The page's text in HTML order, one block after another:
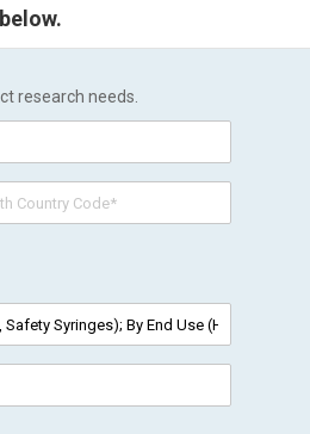
research needs.